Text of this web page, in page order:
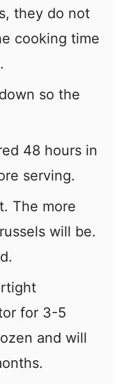
they do not
cooking time
so the
48 hours in
serving.
The more
will be.
for 3-5
and will